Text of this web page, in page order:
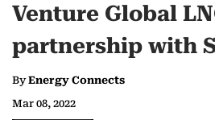
Venture Global
partnership with
ByEnergy Connects
Mar 08, 2022